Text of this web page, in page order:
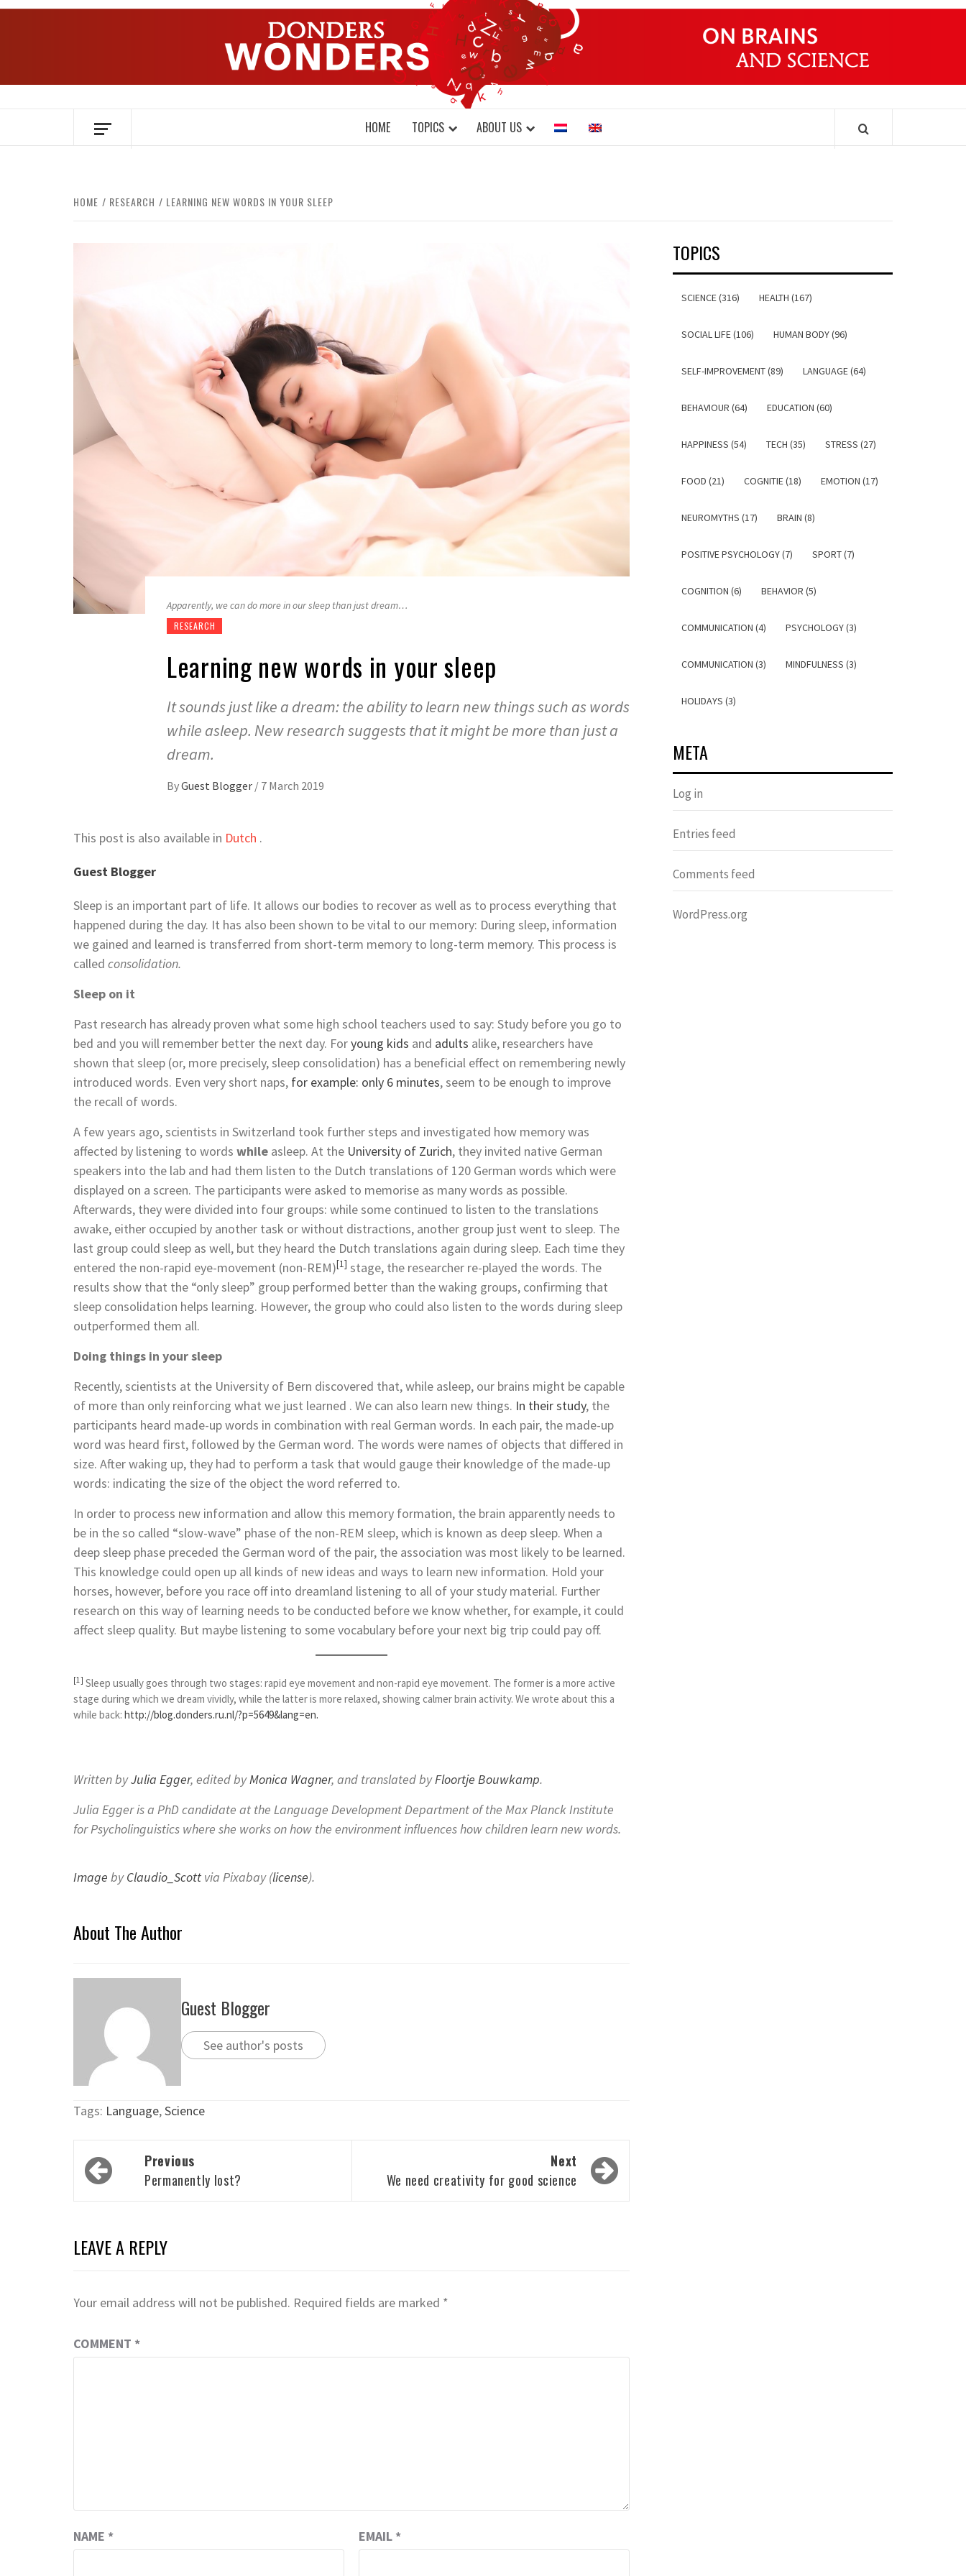
Skip
DONDERS WONDERS
OVER HERSENEN EN WETENSCHAP – ON BRAINS AND SCIENCE
HOME TOPICS ABOUT US
HOME RESEARCH LEARNING NEW WORDS IN YOUR SLEEP
Apparently, we can do more in our sleep than just dream…
RESEARCH
Learning new words in your sleep
It sounds just like a dream: the ability to learn new things such as words
while asleep. New research suggests that it might be more than just a
dream.
ByGuest Blogger / 7 March 2019
This post is also available in Dutch .
Guest Blogger
Sleep is an important part of life. It allows our bodies to recover as well as to process everything that
happened during the day. It has also been shown to be vital to our memory: During sleep, information
we gained and learned is transferred from short-term memory to long-term memory. This process is
called consolidation.
Sleep on it
Past research has already proven what some high school teachers used to say: Study before you go to
bed and you will remember better the next day. Foryoung kids and adults alike, researchers have
shown that sleep (or, more precisely, sleep consolidation) has a beneficial effect on remembering newly
introduced words. Even very short naps, for example: only 6 minutes, seem to be enough to improve
the recall of words.
A few years ago, scientists in Switzerland took further steps and investigated how memory was
affected by listening to words while asleep. At the University of Zurich, they invited native German
speakers into the lab and had them listen to the Dutch translations of 120 German words which were
displayed on a screen. The participants were asked to memorise as many words as possible.
Afterwards, they were divided into four groups: while some continued to listen to the translations
awake, either occupied by another task or without distractions, another group just went to sleep. The
last group could sleep as well, but they heard the Dutch translations again during sleep. Each time they
entered the non-rapid eye-movement (non-REM)[1] stage, the researcher re-played the words. The
results show that the “only sleep” group performed better than the waking groups, confirming that
sleep consolidation helps learning. However, the group who could also listen to the words during sleep
outperformed them all.
Doing things in your sleep
Recently, scientists at the University of Bern discovered that, while asleep, our brains might be capable
of more than only reinforcing what we just learned . We can also learn new things. In their study, the
participants heard made-up words in combination with real German words. In each pair, the made-up
word was heard first, followed by the German word. The words were names of objects that differed in
size. After waking up, they had to perform a task that would gauge their knowledge of the made-up
words: indicating the size of the object the word referred to.
In order to process new information and allow this memory formation, the brain apparently needs to
be in the so called “slow-wave” phase of the non-REM sleep, which is known as deep sleep. When a
deep sleep phase preceded the German word of the pair, the association was most likely to be learned.
This knowledge could open up all kinds of new ideas and ways to learn new information. Hold your
horses, however, before you race off into dreamland listening to all of your study material. Further
research on this way of learning needs to be conducted before we know whether, for example, it could
affect sleep quality. But maybe listening to some vocabulary before your next big trip could pay off.
[1] Sleep usually goes through two stages: rapid eye movement and non-rapid eye movement. The former is a more active
stage during which we dream vividly, while the latter is more relaxed, showing calmer brain activity. We wrote about this a
while back: http://blog.donders.ru.nl/?p=5649&lang=en.
Written byJulia Egger, edited byMonica Wagner, and translated byFloortje Bouwkamp.
Julia Egger is a PhD candidate at the Language Development Department of the Max Planck Institute
for Psycholinguistics where she works on how the environment influences how children learn new words.
Image byClaudio_Scott via Pixabay (license).
About The Author
Guest Blogger
See author's posts
Tags: Language,Science
Post
navigation
Previous
Permanently lost?
Next
We need creativity for good science
LEAVE A REPLY
Your email address will not be published. Required fields are marked *
COMMENT *
NAME * EMAIL *
TOPICS
SCIENCE (316) HEALTH (167)
SOCIAL LIFE (106) HUMAN BODY (96)
SELF-IMPROVEMENT (89) LANGUAGE (64)
BEHAVIOUR (64) EDUCATION (60)
HAPPINESS (54) TECH (35) STRESS (27)
FOOD (21) COGNITIE (18) EMOTION (17)
NEUROMYTHS (17) BRAIN (8)
POSITIVE PSYCHOLOGY (7) SPORT (7)
COGNITION (6) BEHAVIOR (5)
COMMUNICATION (4) PSYCHOLOGY (3)
COMMUNICATION (3) MINDFULNESS (3)
HOLIDAYS (3)
META
Log in
Entries feed
Comments feed
WordPress.org